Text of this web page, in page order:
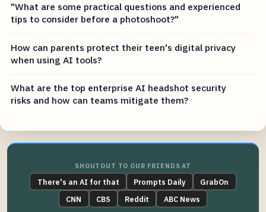
"What are some practical questions and experienced
tips to consider before a photoshoot?"
How can parents protect their teen's digital privacy
when using AI tools?
What are the top enterprise AI headshot security
risks and how can teams mitigate them?
SHOUTOUT TO OUR FRIENDS AT
There's an AI for that Prompts Daily
GrabOn
CNN
CBS Reddit ABC News